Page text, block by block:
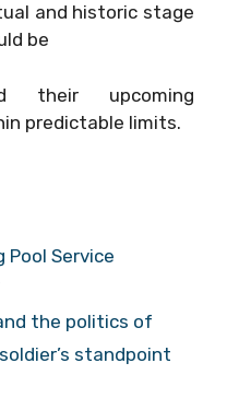
and historic stage
be
their upcoming
predictable limits.
Pool Service
the politics of
standpoint